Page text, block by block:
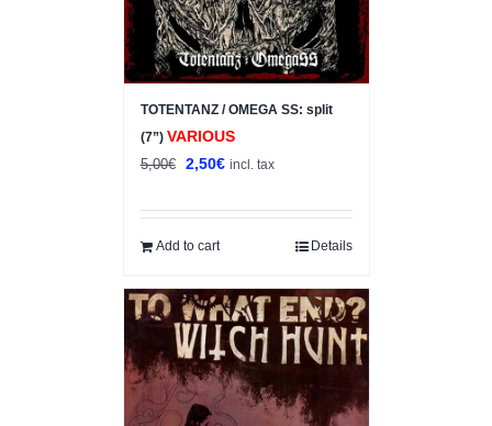
TOTENTANZ / OMEGA SS: split
(7”) VARIOUS
5,00€
Original
was:
5,00€.
2,50€Current
is:
incl. tax
Add to cart Details